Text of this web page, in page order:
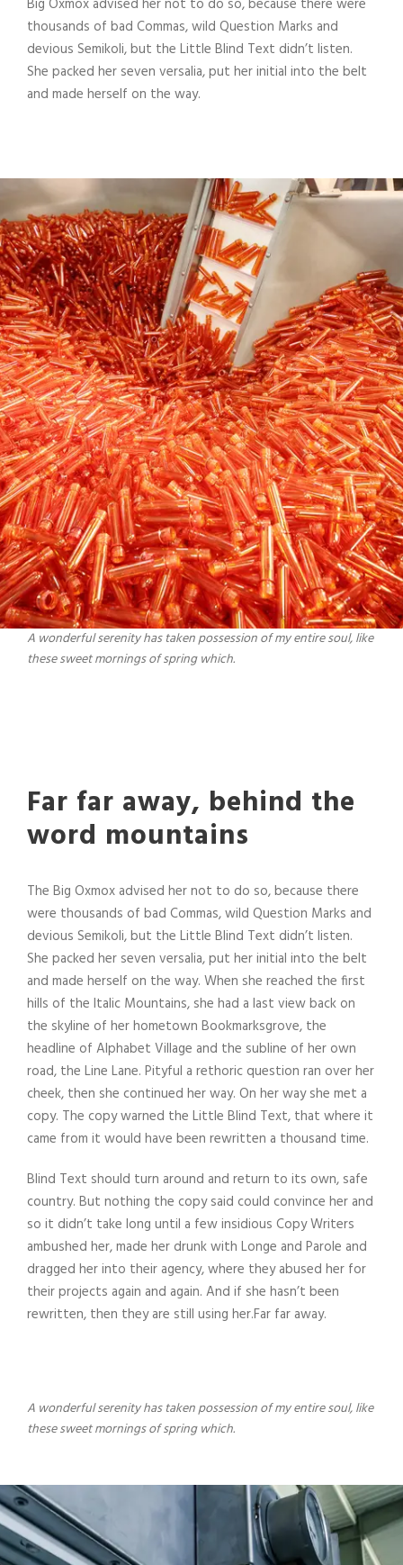
Big Oxmox advised her not to do so, because there were
thousands of bad Commas, wild Question Marks and
devious Semikoli, but the Little Blind Text didn’t listen.
She packed her seven versalia, put her initial into the belt
and made herself on the way.
A wonderful serenity has taken possession of my entire soul, like
these sweet mornings of spring which.
Far far away, behind the
word mountains
The Big Oxmox advised her not to do so, because there
were thousands of bad Commas, wild Question Marks and
devious Semikoli, but the Little Blind Text didn’t listen.
She packed her seven versalia, put her initial into the belt
and made herself on the way. When she reached the first
hills of the Italic Mountains, she had a last view back on
the skyline of her hometown Bookmarksgrove, the
headline of Alphabet Village and the subline of her own
road, the Line Lane. Pityful a rethoric question ran over her
cheek, then she continued her way. On her way she met a
copy. The copy warned the Little Blind Text, that where it
came from it would have been rewritten a thousand time.
Blind Text should turn around and return to its own, safe
country. But nothing the copy said could convince her and
so it didn’t take long until a few insidious Copy Writers
ambushed her, made her drunk with Longe and Parole and
dragged her into their agency, where they abused her for
their projects again and again. And if she hasn’t been
rewritten, then they are still using her.Far far away.
A wonderful serenity has taken possession of my entire soul, like
these sweet mornings of spring which.